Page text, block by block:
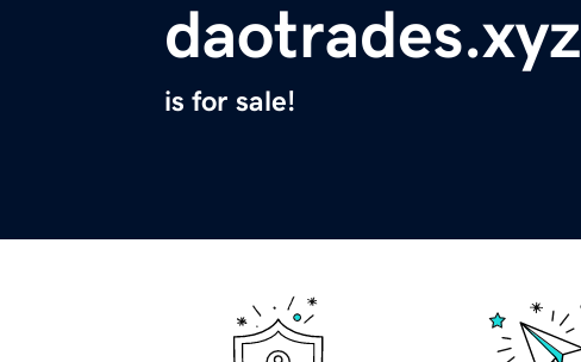
daotrades.xyz
is for sale!